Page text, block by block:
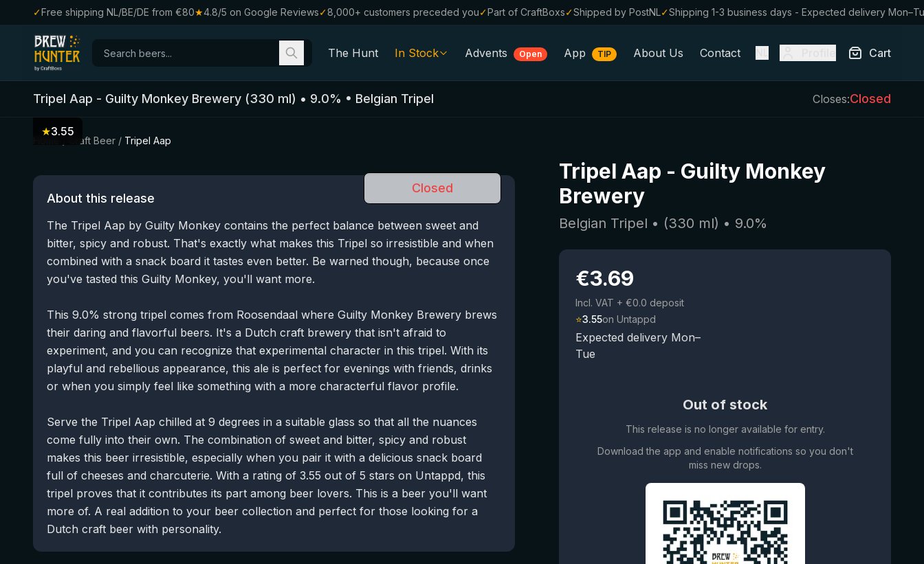
✓Free shipping NL/BE/DE from €80★4.8/5 on Google Reviews✓8,000+ customers preceded you✓Part of CraftBoxs✓Shipped by PostNL✓Shipping 1-3 business days - Expected delivery
The Hunt In Stock
All Beers
Beer Boxes
Breweries
Beer Styles
Advents Open App TIP About Us Contact Cart
Tripel Aap - Guilty Monkey Brewery (330 ml) • 9.0% • Belgian Tripel Closes:Closed
Craft Beer / Tripel Aap
★3.55
Closed
About this release
The Tripel Aap by Guilty Monkey contains the perfect balance between sweet and
bitter, spicy and robust. That's exactly what makes this Tripel so irresistible and when
combined with a snack board it tastes even better. Be warned though, because once
you've tasted this Guilty Monkey, you'll want more.
This 9.0% strong tripel comes from Roosendaal where Guilty Monkey Brewery brews
their daring and flavorful beers. It's a Dutch craft brewery that isn't afraid to
experiment, and you can recognize that experimental character in this tripel. With its
playful and rebellious appearance, this ale is perfect for evenings with friends, drinks
or when you simply feel like something with a more characterful flavor profile.
Serve the Tripel Aap chilled at 9 degrees in a suitable glass so that all the nuances
come fully into their own. The combination of sweet and bitter, spicy and robust
makes this beer irresistible, especially when you pair it with a delicious snack board
full of cheeses and charcuterie. With a rating of 3.55 out of 5 stars on Untappd, this
tripel proves that it contributes its part among beer lovers. This is a beer you'll want
more of. A real addition to your beer collection and perfect for those looking for a
Dutch craft beer with personality.
Tripel Aap - Guilty Monkey
Brewery
Belgian Tripel • (330 ml) • 9.0%
€3.69
Incl. VAT + €0.0 deposit
⭐3.55on Untappd
Expected delivery Mon–
Tue
Out of stock
This release is no longer available for entry.
Download the app and enable notifications so you don't
miss new drops.